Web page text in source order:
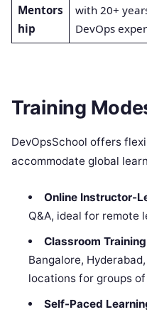
Mentors
hip
with 20+
DevOps
Training
DevOpsSchool offers
accommodate global
Online Instructor-
Q&A, ideal for remote
Classroom Training
Bangalore,
locations for groups
Self-Paced